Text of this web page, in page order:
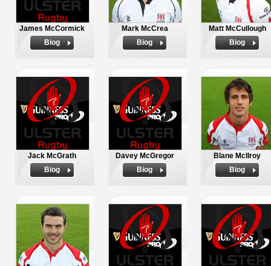
James McCormick
Biog
Mark McCrea
Biog
Matt McCullough
Biog
Jack McGrath
Biog
Davey McGregor
Biog
Blane McIlroy
Biog